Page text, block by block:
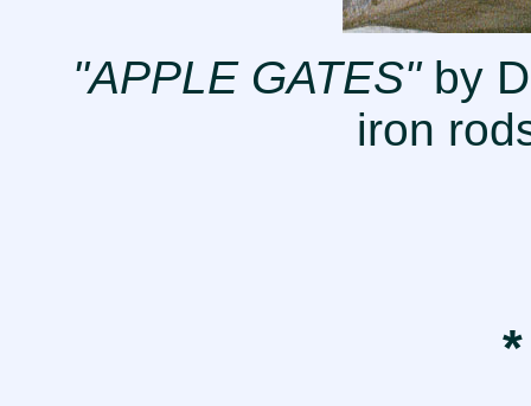
"APPLE GATES" by
iron